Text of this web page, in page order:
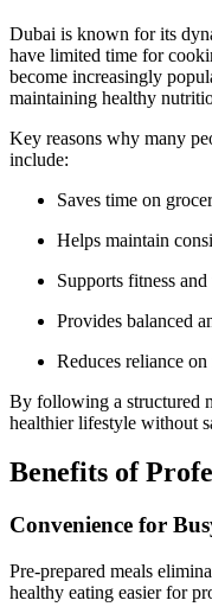
Dubai is known for its
have limited time for
become increasingly
maintaining healthy
Key reasons why many
include:
Saves time on
Helps maintain
Supports fitness
Provides balanced
Reduces reliance
By following a structured
healthier lifestyle without
Benefits of
Convenience for
Pre-prepared meals
healthy eating easier for